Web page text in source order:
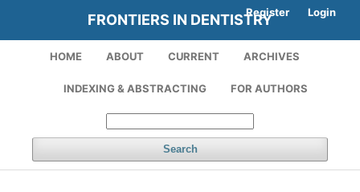
FRONTIERS IN DENTISTRY
HOME ABOUT CURRENT ARCHIVES
INDEXING & ABSTRACTING FOR AUTHORS
Search
Register Login